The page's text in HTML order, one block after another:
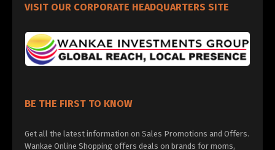
VISIT OUR CORPORATE HEADQUARTERS SITE
BE THE FIRST TO KNOW
Get all the latest information on Sales Promotions and Offers.
Wankae Online Shopping offers deals on brands for moms,